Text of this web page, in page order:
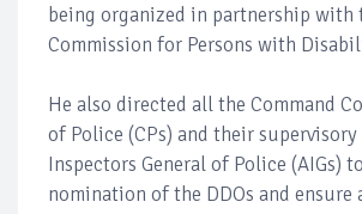
being organized in partnership with
Commission for Persons with
He also directed all the Command
of Police (CPs) and their
Inspectors General of Police (AIGs)
nomination of the DDOs and ensure